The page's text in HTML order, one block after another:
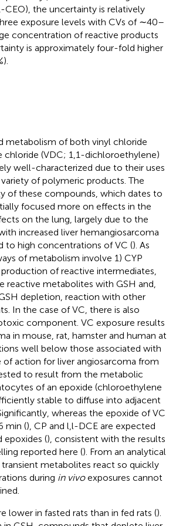
the uncertainty is relatively
exposure levels with CVs of ∼40–
concentration of reactive products
is approximately four-fold higher
metabolism of both vinyl chloride
chloride (VDC; 1,1-dichloroethylene)
well-characterized due to their uses
of polymeric products. The
of these compounds, which dates to
focused more on effects in the
on the lung, largely due to the
increased liver hemangiosarcoma
to high concentrations of VC (). As
of metabolism involve 1) CYP
of reactive intermediates,
reactive metabolites with GSH and,
depletion, reaction with other
In the case of VC, there is also
component. VC exposure results
in mouse, rat, hamster and human at
well below those associated with
action for liver angiosarcoma from
to result from the metabolic
of an epoxide (chloroethylene
stable to diffuse into adjacent
whereas the epoxide of VC
min (), CP and l,l-DCE are expected
epoxides (), consistent with the results
reported here (). From an analytical
metabolites react so quickly
during in vivoexposures cannot
lower in fasted rats than in fed rats ().